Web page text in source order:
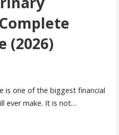
(2026)
is one of the biggest financial
ever make. It is not…